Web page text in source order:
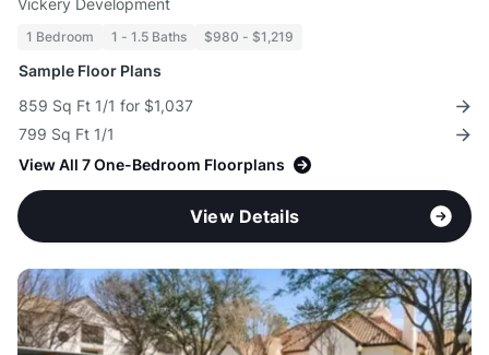
Vickery Development
1 Bedroom 1 - 1.5 Baths $980 - $1,219
Sample Floor Plans
859 Sq Ft 1/1 for $1,037
799 Sq Ft 1/1
View All 7 One-Bedroom Floorplans
View Details